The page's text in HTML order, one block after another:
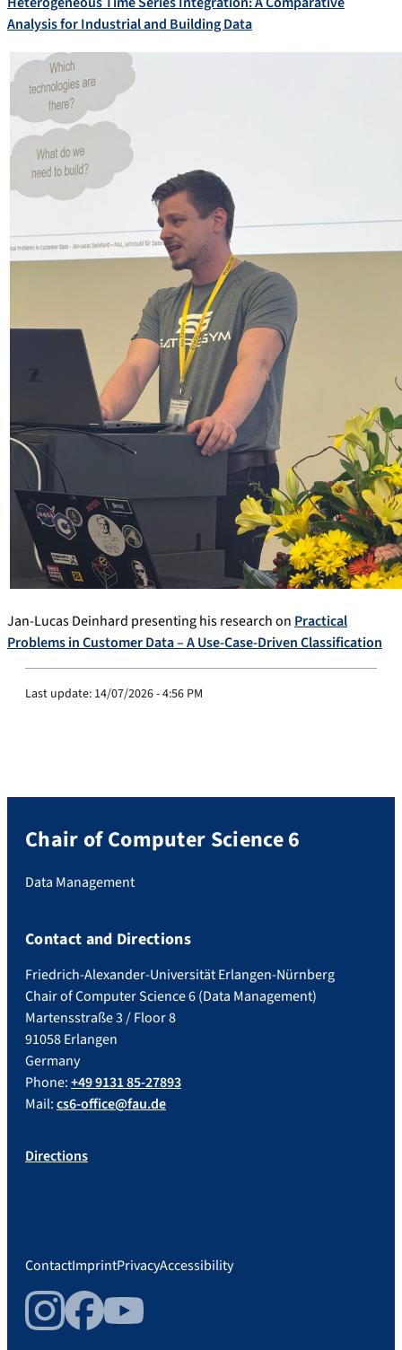
Analysis for Industrial and Building Data
Jan-Lucas Deinhard presenting his research onPractical
Problems in Customer Data – A Use-Case-Driven Classification
Last update: 14/07/2026 - 4:56 PM
Chair of Computer Science 6
Data Management
Contact and Directions
Friedrich-Alexander-Universität Erlangen-Nürnberg
Chair of Computer Science 6 (Data Management)
Martensstraße 3 / Floor 8
91058 Erlangen
Germany
Phone:+49 9131 85-27893
Mail:cs6-office@fau.de
Directions
ContactImprintPrivacyAccessibility
InstagramFacebookYouTube